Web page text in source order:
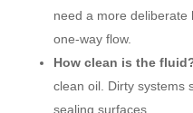
need a more deliberate
one-way flow.
How clean is the
clean oil. Dirty systems
sealing surfaces.